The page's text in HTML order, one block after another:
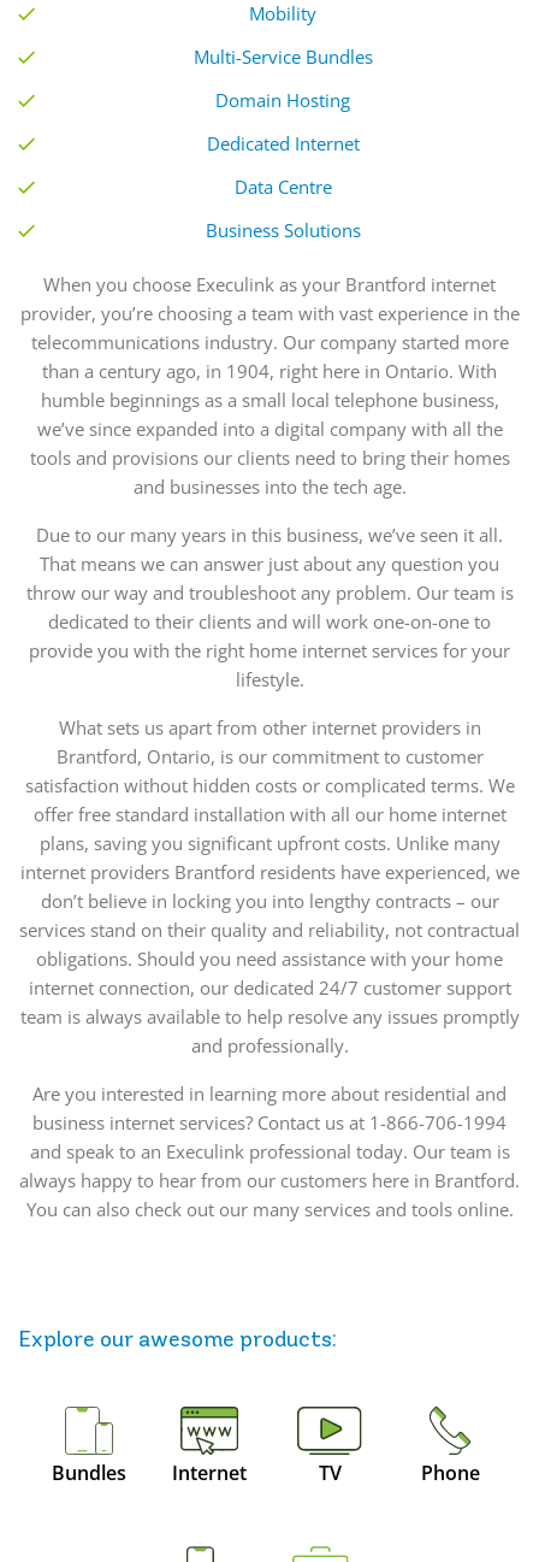
Mobility
Multi-Service Bundles
Domain Hosting
Dedicated Internet
Data Centre
Business Solutions
When you choose Execulink as your Brantford internet
provider, you’re choosing a team with vast experience in the
telecommunications industry. Our company started more
than a century ago, in 1904, right here in Ontario. With
humble beginnings as a small local telephone business,
we’ve since expanded into a digital company with all the
tools and provisions our clients need to bring their homes
and businesses into the tech age.
Due to our many years in this business, we’ve seen it all.
That means we can answer just about any question you
throw our way and troubleshoot any problem. Our team is
dedicated to their clients and will work one-on-one to
provide you with the right home internet services for your
lifestyle.
What sets us apart from other internet providers in
Brantford, Ontario, is our commitment to customer
satisfaction without hidden costs or complicated terms. We
offer free standard installation with all our home internet
plans, saving you significant upfront costs. Unlike many
internet providers Brantford residents have experienced, we
don’t believe in locking you into lengthy contracts – our
services stand on their quality and reliability, not contractual
obligations. Should you need assistance with your home
internet connection, our dedicated 24/7 customer support
team is always available to help resolve any issues promptly
and professionally.
Are you interested in learning more about residential and
business internet services? Contact us at 1-866-706-1994
and speak to an Execulink professional today. Our team is
always happy to hear from our customers here in Brantford.
You can also check out our many services and tools online.
Explore our awesome products:
Bundles Internet TV Phone